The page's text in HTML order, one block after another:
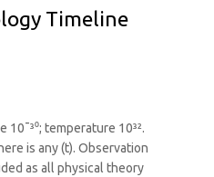
Timeline
10¯³⁰; temperature 10³².
is any (t). Observation
as all physical theory